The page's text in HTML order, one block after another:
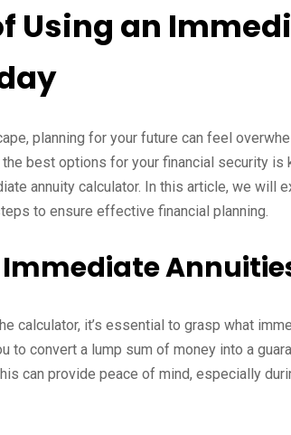
Using an
planning for your future can feel
best options for your financial security
annuity calculator. In this article, we will
to ensure effective financial planning.
calculator, it’s essential to grasp what
to convert a lump sum of money into a
can provide peace of mind, especially